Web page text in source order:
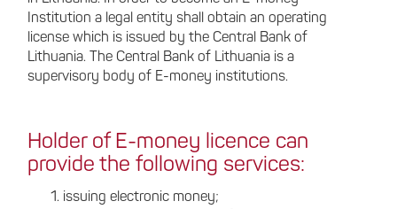
Institution a legal entity shall obtain an operating
license which is issued by the Central Bank of
Lithuania. The Central Bank of Lithuania is a
supervisory body of E-money institutions.
Holder of E-money licence can
provide the following services:
issuing electronic money;